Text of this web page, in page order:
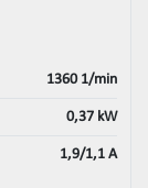
1360 1/min
0,37 kW
1,9/1,1 A